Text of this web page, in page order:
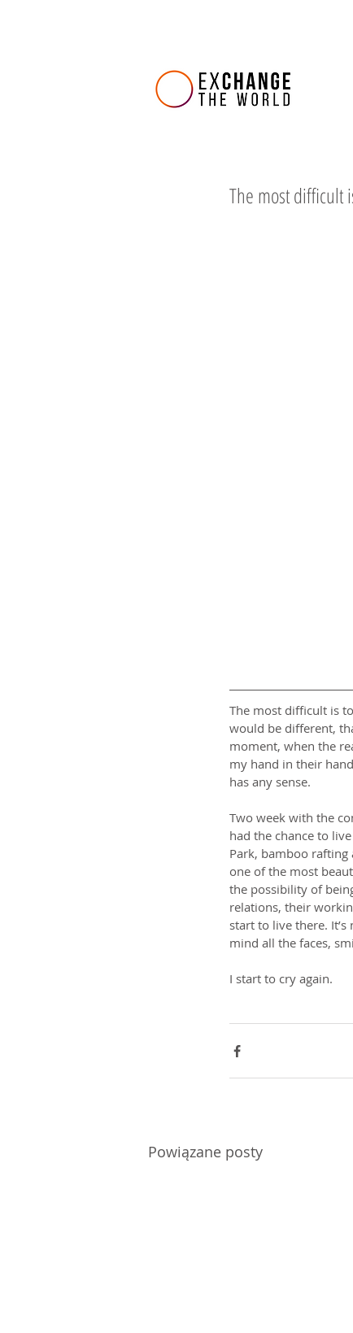
The most difficult
The most difficult is
would be different,
moment, when the
my hand in their
has any sense.
Two week with the
had the chance to
Park, bamboo rafting
one of the most
the possibility of
relations, their
start to live there.
mind all the faces,
I start to cry again.
Powiązane posty